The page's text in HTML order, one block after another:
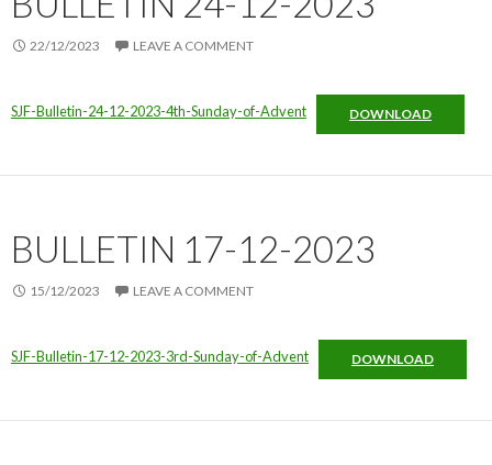
22/12/2023 LEAVE A COMMENT
SJF-Bulletin-24-12-2023-4th-Sunday-of-Advent DOWNLOAD
BULLETIN 17-12-2023
15/12/2023 LEAVE A COMMENT
SJF-Bulletin-17-12-2023-3rd-Sunday-of-Advent DOWNLOAD